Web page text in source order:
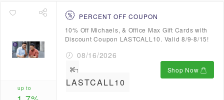
up to
PERCENT OFF COUPON
10% Off Michaels, & Office Max Gift Cards with
Discount Coupon LASTCALL10. Valid 8/9-8/15!
08/16/2026
LASTCALL10
Shop Now